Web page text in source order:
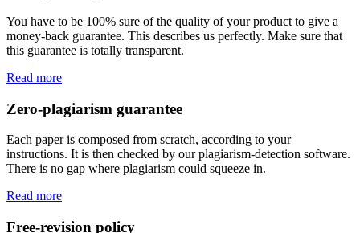
You have to be 100% sure of the quality of your product to give a
money-back guarantee. This describes us perfectly. Make sure that
this guarantee is totally transparent.
Read more
Zero-plagiarism guarantee
Each paper is composed from scratch, according to your
instructions. It is then checked by our plagiarism-detection software.
There is no gap where plagiarism could squeeze in.
Read more
Free-revision policy